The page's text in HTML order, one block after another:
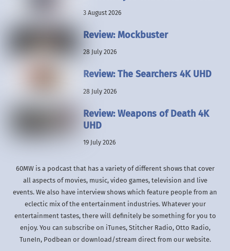
3 August 2026
Review: Mockbuster
28 July 2026
Review: The Searchers 4K UHD
28 July 2026
Review: Weapons of Death 4K
UHD
19 July 2026
60MW is a podcast that has a variety of different shows that cover
all aspects of movies, music, video games, television and live
events. We also have interview shows which feature people from an
eclectic mix of the entertainment industries. Whatever your
entertainment tastes, there will definitely be something for you to
enjoy. You can subscribe on iTunes, Stitcher Radio, Otto Radio,
TuneIn, Podbean or download/stream direct from our website.